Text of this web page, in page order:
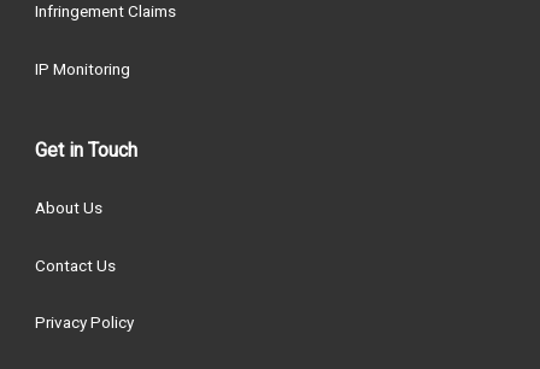
Infringement Claims
IP Monitoring
Get in Touch
About Us
Contact Us
Privacy Policy